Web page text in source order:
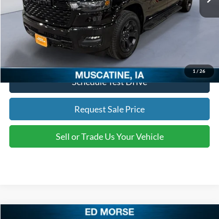
1 / 26
Documentation Fee
+$180
Ed Morse Price
Click To Call
Schedule Test Drive
Request Sale Price
Sell or Trade Us Your Vehicle